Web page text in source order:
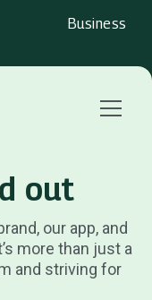
Business
Menu
out
our app, and
more than just a
and striving for